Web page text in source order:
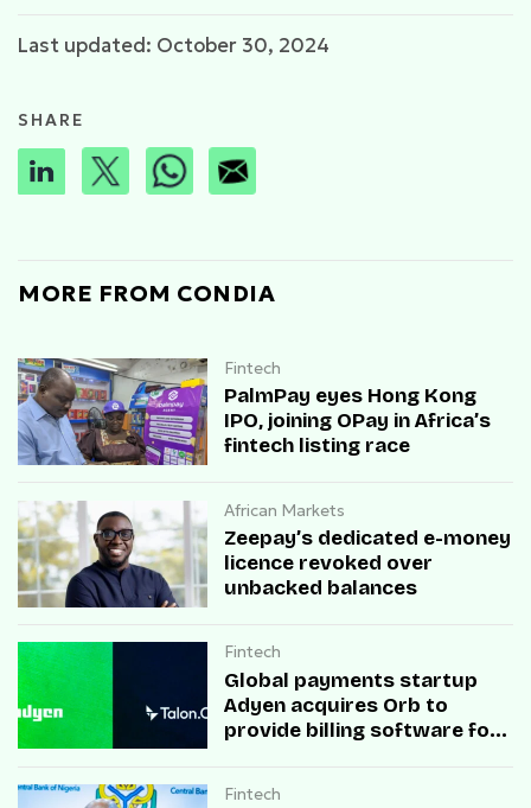
Last updated: October 30, 2024
SHARE
MORE FROM CONDIA
Fintech
PalmPay eyes Hong Kong
IPO, joining OPay in Africa’s
fintech listing race
African Markets
Zeepay’s dedicated e-money
licence revoked over
unbacked balances
Fintech
Global payments startup
Adyen acquires Orb to
provide billing software for
Fintech